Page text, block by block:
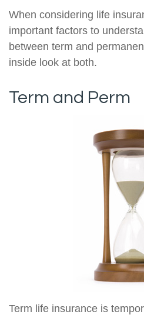
When considering life
important factors to
between term and
inside look at both.
Term and Perm
Term life insurance is